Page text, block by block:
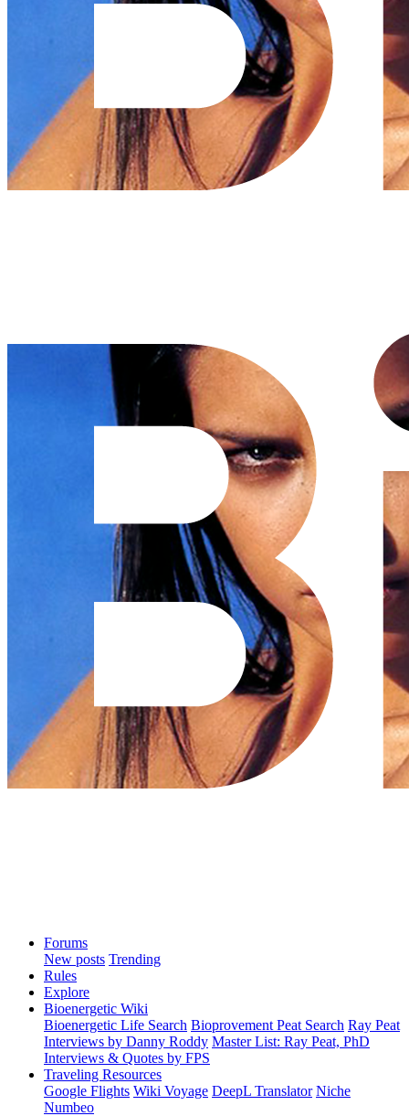
Forums
New posts Trending
Rules
Explore
Bioenergetic Wiki
Bioenergetic Life Search Bioprovement Peat Search Ray Peat
Interviews by Danny Roddy Master List: Ray Peat, PhD
Interviews & Quotes by FPS
Traveling Resources
Google Flights Wiki Voyage DeepL Translator Niche
Numbeo